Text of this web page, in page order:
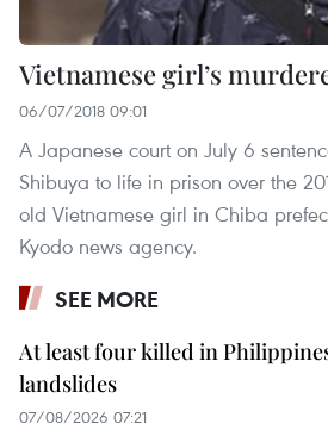
Vietnamese girl’s
06/07/2018 09:01
A Japanese court on July 6
Shibuya to life in prison over the
old Vietnamese girl in Chiba
Kyodo news agency.
SEE MORE
At least four killed in
landslides
07/08/2026 07:21